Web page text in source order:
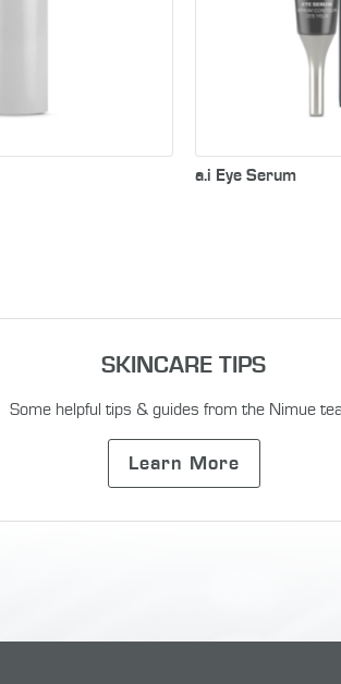
a.i Eye Serum
SKINCARE TIPS
Some helpful tips & guides from the Nimue
Learn More